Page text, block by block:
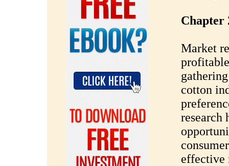
Chapter
Market
cotton
research
effective